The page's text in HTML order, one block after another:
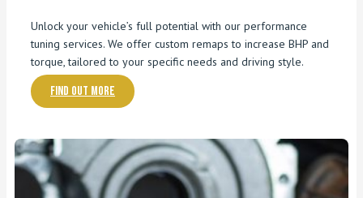
Unlock your vehicle’s full potential with our performance
tuning services. We offer custom remaps to increase BHP and
torque, tailored to your specific needs and driving style.
Find out more